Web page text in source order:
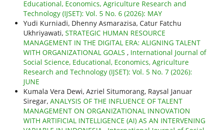
Educational, Economics, Agriculture Research and
Technology (IJSET): Vol. 5 No. 6 (2026): MAY
Yudi Kurniadi, Dhenny Asmarazisa, Catur Fatchu
Ukhriyawati, STRATEGIC HUMAN RESOURCE
MANAGEMENT IN THE DIGITAL ERA: ALIGNING TALENT
WITH ORGANIZATIONAL GOALS , International Journal of
Social Science, Educational, Economics, Agriculture
Research and Technology (IJSET): Vol. 5 No. 7 (2026):
JUNE
Kumala Vera Dewi, Azriel Situmorang, Raysal Januar
Siregar, ANALYSIS OF THE INFLUENCE OF TALENT
MANAGEMENT ON ORGANIZATIONAL INNOVATION
WITH ARTIFICIAL INTELLIGENCE (AI) AS AN INTERVENING